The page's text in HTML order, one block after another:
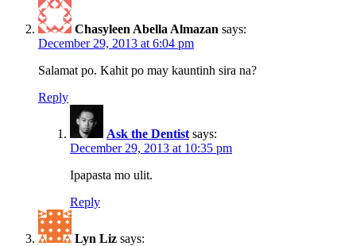
Chasyleen Abella Almazan says:
December 29, 2013 at 6:04 pm
Salamat po. Kahit po may kauntinh sira na?
Reply
Ask the Dentist says:
December 29, 2013 at 10:35 pm
Ipapasta mo ulit.
Reply
Lyn Liz says: